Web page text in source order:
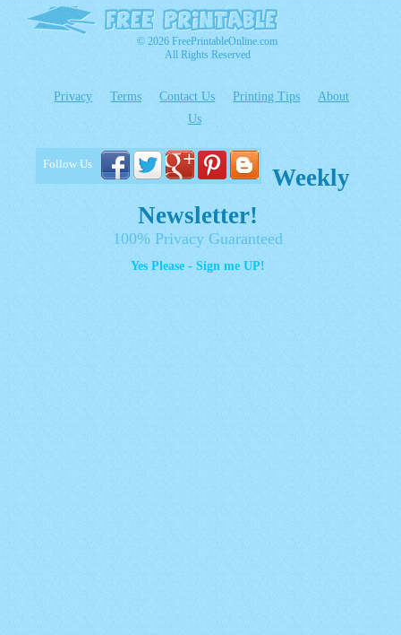
© 2026 FreePrintableOnline.com
All Rights Reserved
Privacy Terms Contact Us Printing Tips
About
Us
Follow Us
Weekly
Newsletter!
100% Privacy Guaranteed
Yes Please - Sign me UP!